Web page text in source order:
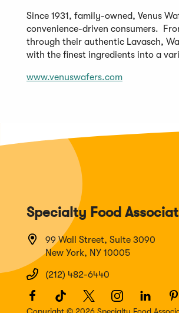
Since 1931, family-owned, Venus
convenience-driven consumers.
through their authentic Lavasch,
with the finest ingredients into a
www.venuswafers.com
Specialty Food
99 Wall Street, Suite 3090
New York, NY 10005
(212) 482-6440
Facebook
(Opens
in
TikTok
(Opens
in
Twitter
(Opens
in
Instagram
(Opens
in
LinkedIn
(Opens
in
Copyright © 2026 Specialty Food